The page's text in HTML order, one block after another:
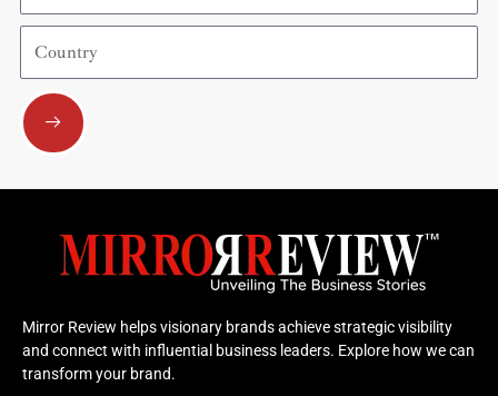
Country
Submit
Mirror Review helps visionary brands achieve strategic visibility
and connect with influential business leaders. Explore how we can
transform your brand.